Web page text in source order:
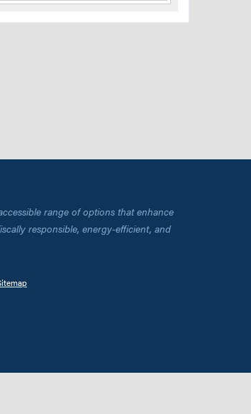
range of options that enhance
responsible, energy-efficient, and